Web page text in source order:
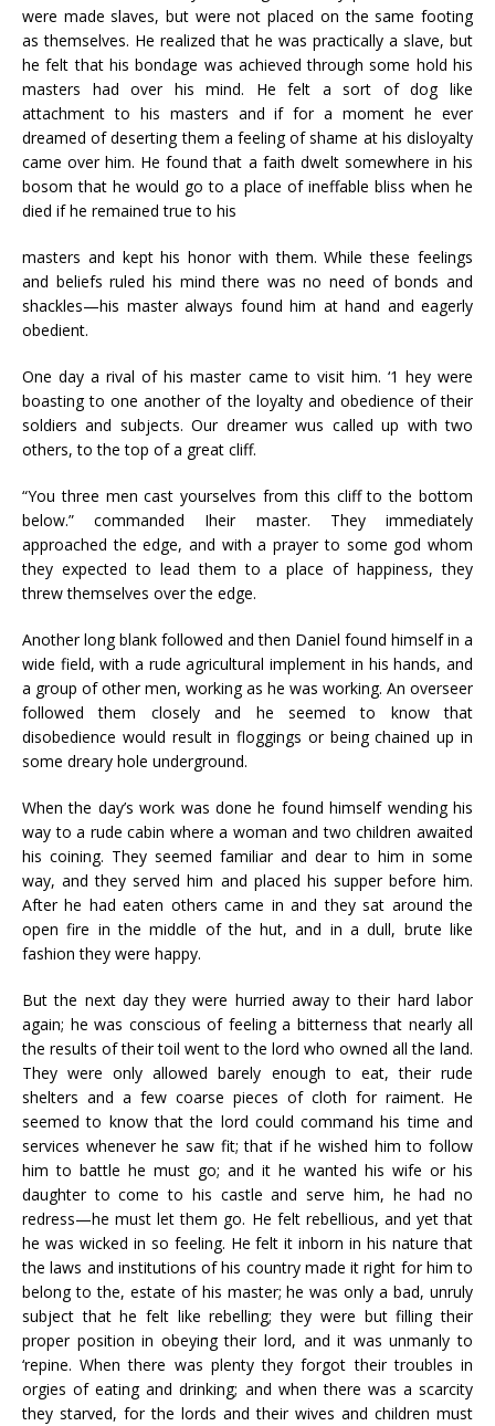
were made slaves, but were not placed on the same footing
as themselves. He realized that he was practically a slave, but
he felt that his bondage was achieved through some hold his
masters had over his mind. He felt a sort of dog like
attachment to his masters and if for a moment he ever
dreamed of deserting them a feeling of shame at his disloyalty
came over him. He found that a faith dwelt somewhere in his
bosom that he would go to a place of ineffable bliss when he
died if he remained true to his
masters and kept his honor with them. While these feelings
and beliefs ruled his mind there was no need of bonds and
shackles—his master always found him at hand and eagerly
obedient.
One day a rival of his master came to visit him. ‘1 hey were
boasting to one another of the loyalty and obedience of their
soldiers and subjects. Our dreamer wus called up with two
others, to the top of a great cliff.
“You three men cast yourselves from this cliff to the bottom
below.” commanded Iheir master. They immediately
approached the edge, and with a prayer to some god whom
they expected to lead them to a place of happiness, they
threw themselves over the edge.
Another long blank followed and then Daniel found himself in a
wide field, with a rude agricultural implement in his hands, and
a group of other men, working as he was working. An overseer
followed them closely and he seemed to know that
disobedience would result in floggings or being chained up in
some dreary hole underground.
When the day’s work was done he found himself wending his
way to a rude cabin where a woman and two children awaited
his coining. They seemed familiar and dear to him in some
way, and they served him and placed his supper before him.
After he had eaten others came in and they sat around the
open fire in the middle of the hut, and in a dull, brute like
fashion they were happy.
But the next day they were hurried away to their hard labor
again; he was conscious of feeling a bitterness that nearly all
the results of their toil went to the lord who owned all the land.
They were only allowed barely enough to eat, their rude
shelters and a few coarse pieces of cloth for raiment. He
seemed to know that the lord could command his time and
services whenever he saw fit; that if he wished him to follow
him to battle he must go; and it he wanted his wife or his
daughter to come to his castle and serve him, he had no
redress—he must let them go. He felt rebellious, and yet that
he was wicked in so feeling. He felt it inborn in his nature that
the laws and institutions of his country made it right for him to
belong to the, estate of his master; he was only a bad, unruly
subject that he felt like rebelling; they were but filling their
proper position in obeying their lord, and it was unmanly to
‘repine. When there was plenty they forgot their troubles in
orgies of eating and drinking; and when there was a scarcity
they starved, for the lords and their wives and children must